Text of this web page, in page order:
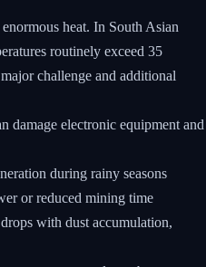
heat. In South Asian
routinely exceed 35
challenge and additional
damage electronic equipment and
during rainy seasons
or reduced mining time
with dust accumulation,